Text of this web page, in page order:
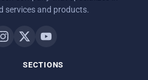
services and products.
SECTIONS